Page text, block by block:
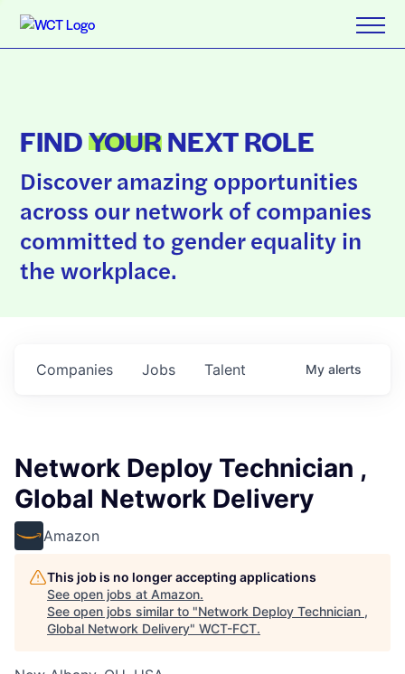
FINDYOURNEXT ROLE
Discover amazing opportunities
across our network of companies
committed to gender equality in
the workplace.
Jobs
Companies Talent My alerts
Network Deploy Technician ,
Global Network Delivery
Amazon
This job is no longer accepting applications
See open jobs at Amazon.
See open jobs similar to "Network Deploy Technician ,
Global Network Delivery" WCT-FCT.